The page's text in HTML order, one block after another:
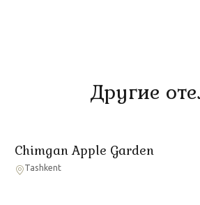
Другие
Chimgan Apple Garden
Tashkent